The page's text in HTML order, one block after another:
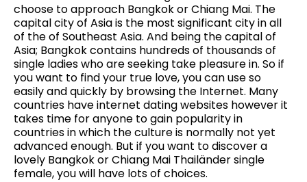
choose to approach Bangkok or Chiang Mai. The
capital city of Asia is the most significant city in all
of the of Southeast Asia. And being the capital of
Asia; Bangkok contains hundreds of thousands of
single ladies who are seeking take pleasure in. So if
you want to find your true love, you can use so
easily and quickly by browsing the Internet. Many
countries have internet dating websites however it
takes time for anyone to gain popularity in
countries in which the culture is normally not yet
advanced enough. But if you want to discover a
lovely Bangkok or Chiang Mai Thailänder single
female, you will have lots of choices.